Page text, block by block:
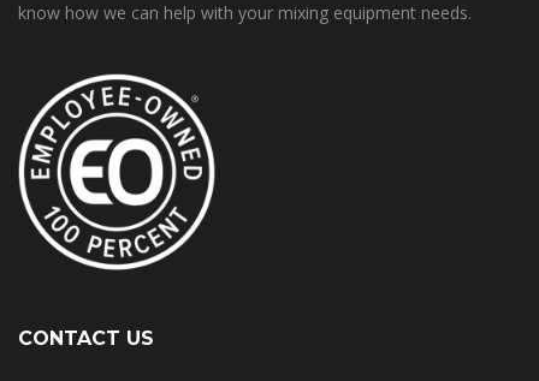
know how we can help with your mixing equipment needs.
CONTACT US